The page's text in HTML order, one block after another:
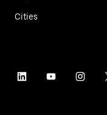
Cities